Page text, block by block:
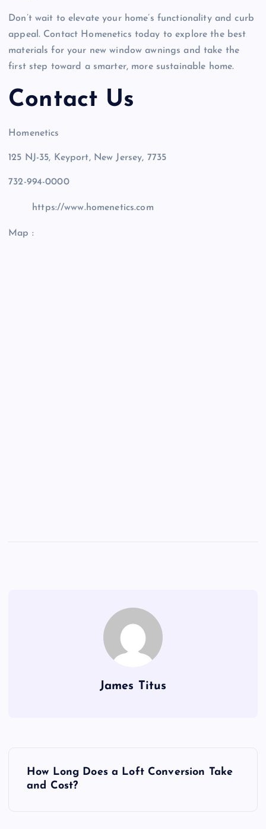
Don’t wait to elevate your home’s functionality and curb
appeal. Contact Homenetics today to explore the best
materials for your new window awnings and take the
first step toward a smarter, more sustainable home.
Contact Us
Homenetics
125 NJ-35, Keyport, New Jersey, 7735
732-994-0000
https://www.homenetics.com
Map :
James Titus
How Long Does a Loft Conversion Take
and Cost?